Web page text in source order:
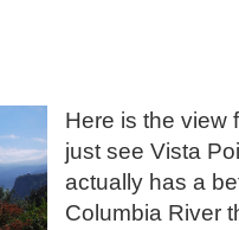
Here is the view
just see Vista
actually has a
Columbia River